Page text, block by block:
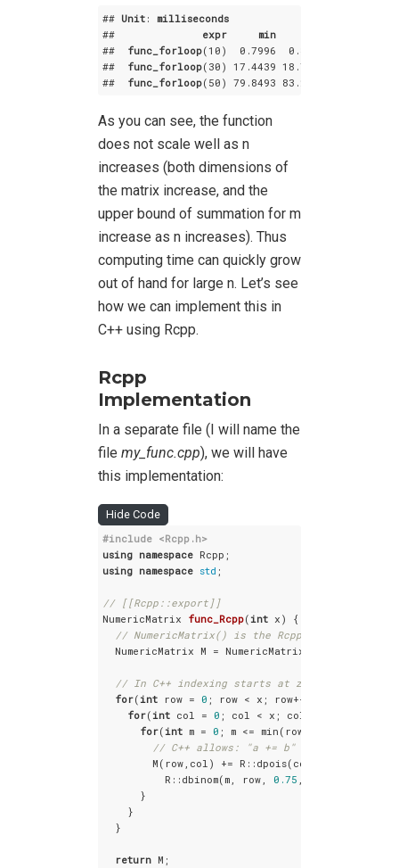
## Unit : milliseconds
## expr min
## func_forloop(10)  0 .7996
  0
.85105
## func_forloop(30) 17 .4439 18 .72055
## func_forloop(50) 79 .8493 83 .20825
As you can see, the function
does not scale well as n
increases (both dimensions of
the matrix increase, and the
upper bound of summation for m
increase as n increases). Thus
computing time can quickly grow
out of hand for large n. Let’s see
how we can implement this in
C++ using Rcpp.
Rcpp
Implementation
In a separate file (I will name the
file my_func.cpp), we will have
this implementation:
Hide Code
#include <Rcpp.h>
using namespace
using namespace std ;
// [[Rcpp::export]]
NumericMatrix func_Rcpp( int x)
{
// NumericMatrix() is the Rcpp analogue to
  NumericMatrix M = NumericMatrix(x);
// In C++ indexing starts at zero, not one
for( int row = 0 ; row < x; row++) {
for( int col = 0 ; col < x; col++) {
for( int m = 0 ; m <= min(row,col); m++) {
// C++ allows: "a += b" as shorthand
        M(row,col) += R::dpois(col-m,
          R::dbinom(m, row,
0.75 ,
      }
    }
  }
return M;